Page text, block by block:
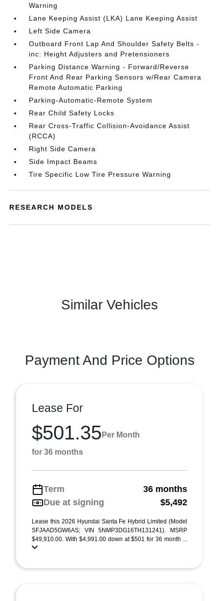
Warning
Lane Keeping Assist (LKA) Lane Keeping Assist
Left Side Camera
Outboard Front Lap And Shoulder Safety Belts -
inc: Height Adjusters and Pretensioners
Parking Distance Warning - Forward/Reverse
Front And Rear Parking Sensors w/Rear Camera
Remote Automatic Parking
Parking-Automatic-Remote System
Rear Child Safety Locks
Rear Cross-Traffic Collision-Avoidance Assist
(RCCA)
Right Side Camera
Side Impact Beams
Tire Specific Low Tire Pressure Warning
RESEARCH MODELS
Similar Vehicles
Payment And Price Options
Lease For
$501.35 Per Month
for 36 months
Term
36 months
Due at signing
$5,492
Lease this 2026 Hyundai Santa Fe Hybrid Limited (Model
SFJAAD5GW6AS; VIN 5NMP3DG16TH131241). MSRP
$49,910.00. With $4,991.00 down at $501 for 36 month ...